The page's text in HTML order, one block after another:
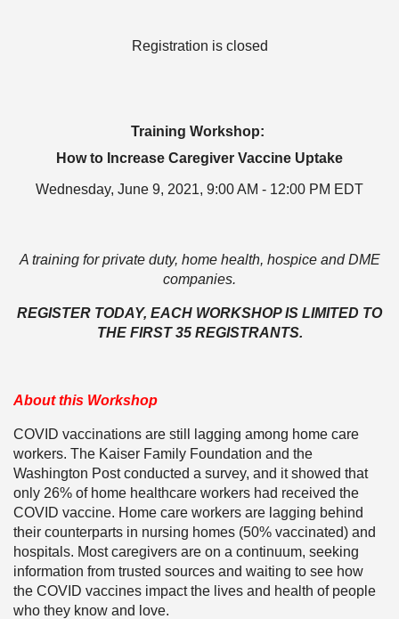
Registration is closed
Training Workshop:
How to Increase Caregiver Vaccine Uptake
Wednesday, June 9, 2021, 9:00 AM - 12:00 PM EDT
A training for private duty, home health, hospice and DME
companies.
REGISTER TODAY, EACH WORKSHOP IS LIMITED TO
THE FIRST 35 REGISTRANTS.
About this Workshop
COVID vaccinations are still lagging among home care
workers. The Kaiser Family Foundation and the
Washington Post conducted a survey, and it showed that
only 26% of home healthcare workers had received the
COVID vaccine. Home care workers are lagging behind
their counterparts in nursing homes (50% vaccinated) and
hospitals. Most caregivers are on a continuum, seeking
information from trusted sources and waiting to see how
the COVID vaccines impact the lives and health of people
who they know and love.